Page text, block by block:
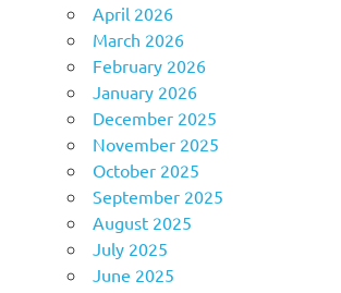
April 2026
March 2026
February 2026
January 2026
December 2025
November 2025
October 2025
September 2025
August 2025
July 2025
June 2025